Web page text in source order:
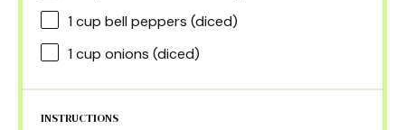
1 cup bell peppers (diced)
1 cup onions (diced)
INSTRUCTIONS